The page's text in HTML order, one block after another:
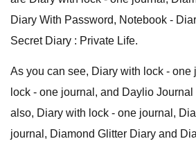
Diary With Password, Notebook -
Secret Diary : Private Life.
As you can see, Diary with lock - one
lock - one journal, and Daylio
also, Diary with lock - one journal,
journal, Diamond Glitter Diary and